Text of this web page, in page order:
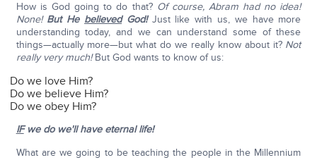
How is God going to do that? Of course, Abram had no idea!
None! But He believedGod!Just like with us, we have more
understanding today, and we can understand some of these
things—actually more—but what do we really know about it? Not
really very much!But God wants to know of us:
Do we love Him?
Do we believe Him?
Do we obey Him?
IFwe do we'll have eternal life!
What are we going to be teaching the people in the Millennium